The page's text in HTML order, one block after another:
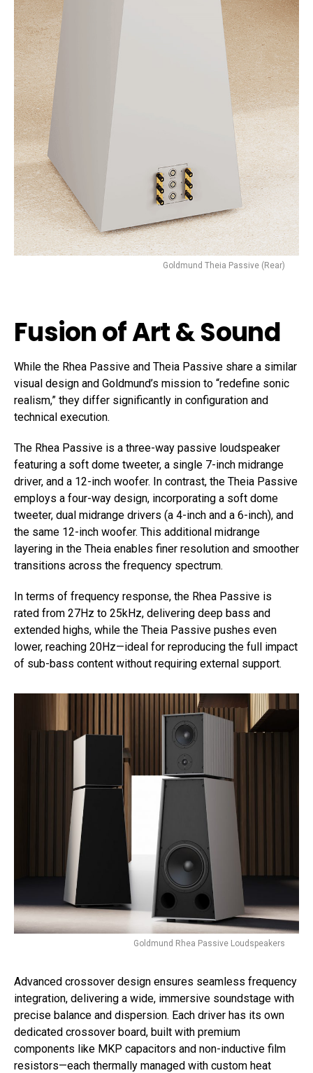
Goldmund Theia Passive (Rear)
Fusion of Art & Sound
While the Rhea Passive and Theia Passive share a similar
visual design and Goldmund’s mission to “redefine sonic
realism,” they differ significantly in configuration and
technical execution.
The Rhea Passive is a three-way passive loudspeaker
featuring a soft dome tweeter, a single 7-inch midrange
driver, and a 12-inch woofer. In contrast, the Theia Passive
employs a four-way design, incorporating a soft dome
tweeter, dual midrange drivers (a 4-inch and a 6-inch), and
the same 12-inch woofer. This additional midrange
layering in the Theia enables finer resolution and smoother
transitions across the frequency spectrum.
In terms of frequency response, the Rhea Passive is
rated from 27Hz to 25kHz, delivering deep bass and
extended highs, while the Theia Passive pushes even
lower, reaching 20Hz—ideal for reproducing the full impact
of sub-bass content without requiring external support.
Goldmund Rhea Passive Loudspeakers
Advanced crossover design ensures seamless frequency
integration, delivering a wide, immersive soundstage with
precise balance and dispersion. Each driver has its own
dedicated crossover board, built with premium
components like MKP capacitors and non-inductive film
resistors—each thermally managed with custom heat